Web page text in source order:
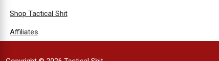
Shop Tactical Shit
Affiliates